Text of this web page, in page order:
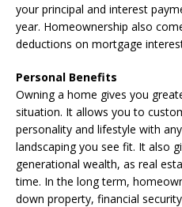
your principal and interest
year. Homeownership also
deductions on mortgage
Personal Benefits
Owning a home gives you
situation. It allows you to
personality and lifestyle with
landscaping you see fit. It also
generational wealth, as real
time. In the long term,
down property, financial